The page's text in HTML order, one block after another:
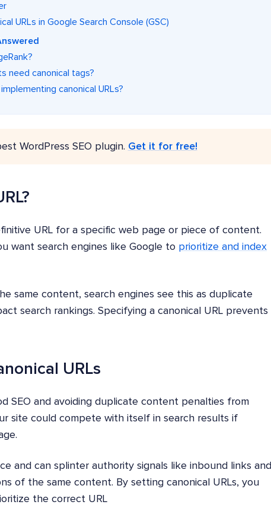
URLs in Google Search Console (GSC)
need canonical tags?
canonical URLs?
WordPress SEO plugin. Get it for free!
URL for a specific web page or piece of content.
want search engines like Google to prioritize and index
same content, search engines see this as duplicate
search rankings. Specifying a canonical URL prevents
URLs
SEO and avoiding duplicate content penalties from
site could compete with itself in search results if
and can splinter authority signals like inbound links and
of the same content. By setting canonical URLs, you
the correct URL